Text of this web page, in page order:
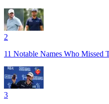
2
11 Notable Names Who Missed
3